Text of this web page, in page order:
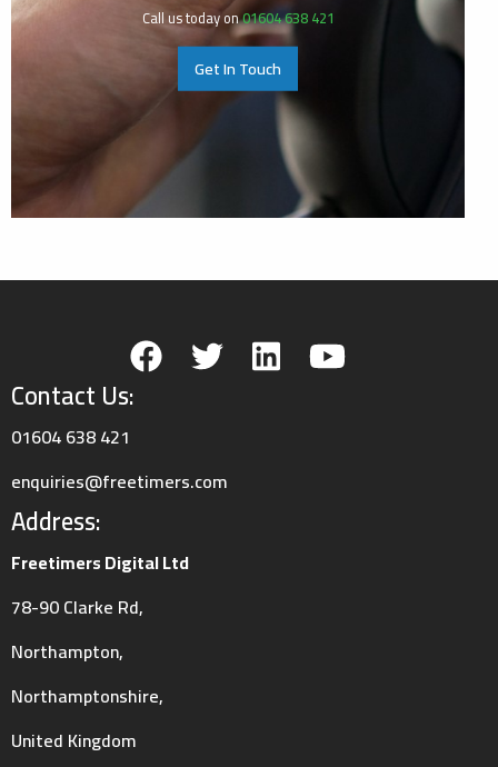
Call us today on01604 638 421
Get In Touch
Address:
Freetimers Digital Ltd
78-90 Clarke Rd,
Northampton,
Northamptonshire,
United Kingdom
Contact Us:
01604 638 421
enquiries@freetimers.com